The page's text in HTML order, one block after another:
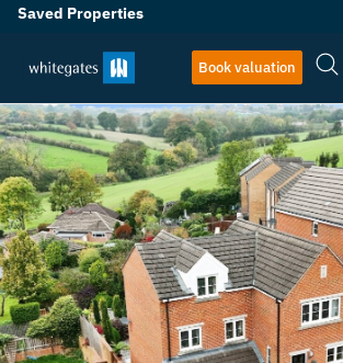
Saved Properties
Book valuation